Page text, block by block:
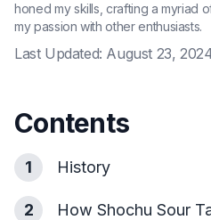
honed my skills, crafting a myriad
my passion with other enthusiasts.
Last Updated: August 23,
Contents
1 History
2 How Shochu Sour